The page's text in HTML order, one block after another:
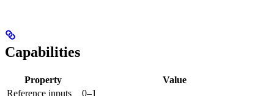
Capabilities
Property
Value
Reference inputs
0–1